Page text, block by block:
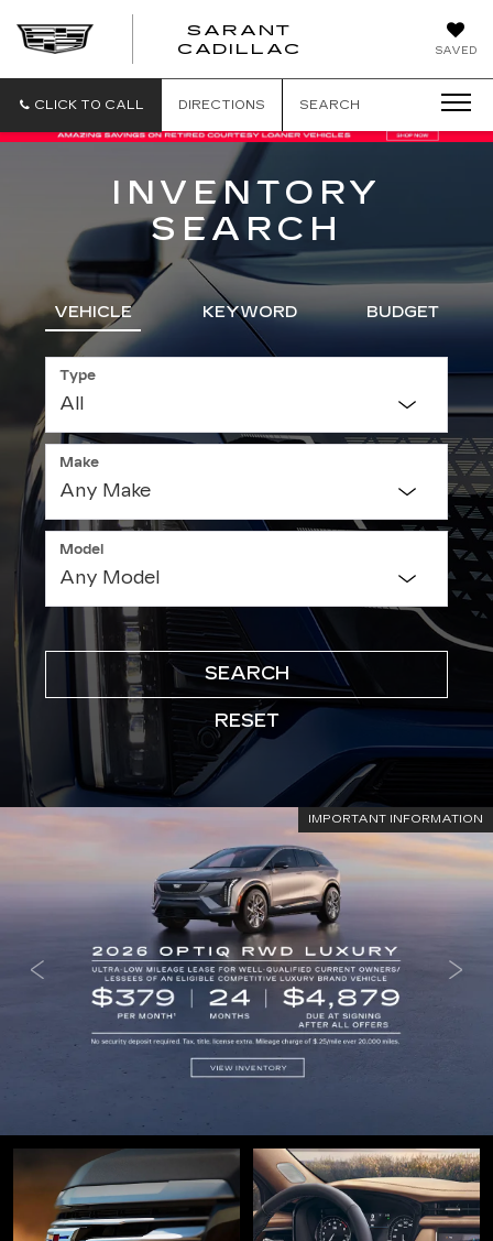
SAVED
SARANT
CADILLAC
CLICK TO CALL DIRECTIONS SEARCH
INVENTORY
SEARCH
VEHICLE KEYWORD BUDGET
Type
Make
Model
SEARCH
RESET
IMPORTANT INFORMATION